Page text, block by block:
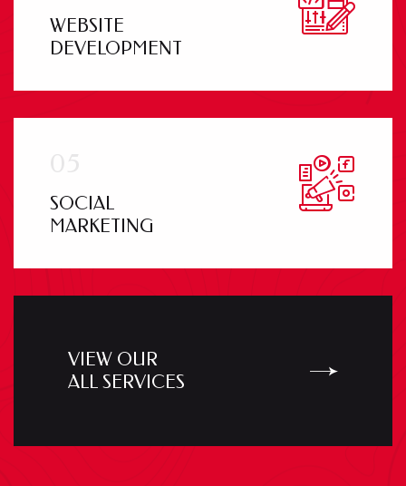
WEBSITE
DEVELOPMENT
SOCIAL
MARKETING
VIEW OUR
ALL SERVICES